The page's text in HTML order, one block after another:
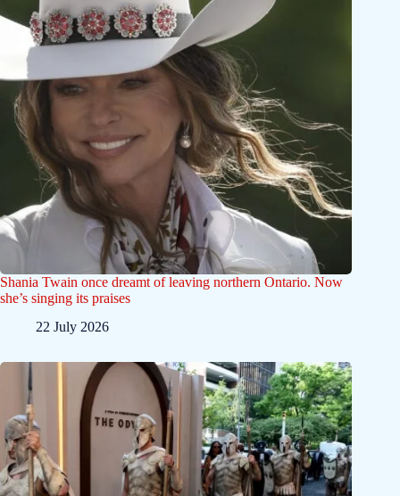
Shania Twain once dreamt of leaving northern Ontario. Now
she’s singing its praises
22 July 2026